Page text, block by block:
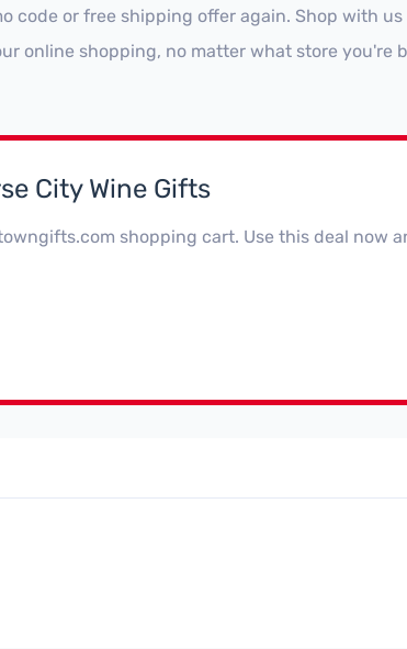
code or free shipping offer again. Shop with
online shopping, no matter what store you're
City Wine Gifts
shopping cart. Use this deal now